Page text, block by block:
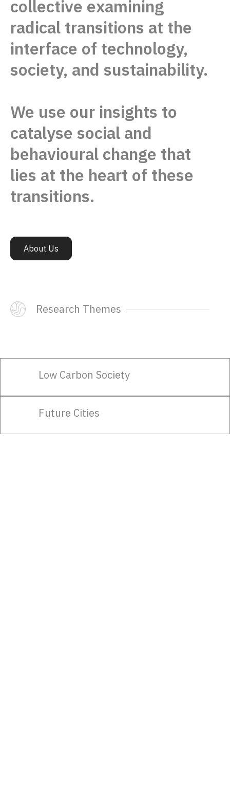
collective examining
radical transitions at the
interface of technology,
society, and sustainability.
We use our insights to
catalyse social and
behavioural change that
lies at the heart of these
transitions.
About Us
Research Themes
Low Carbon Society
Future Cities
Say Hello.
Subscribe To Our Newsletter
Subscribe
Follow Us: